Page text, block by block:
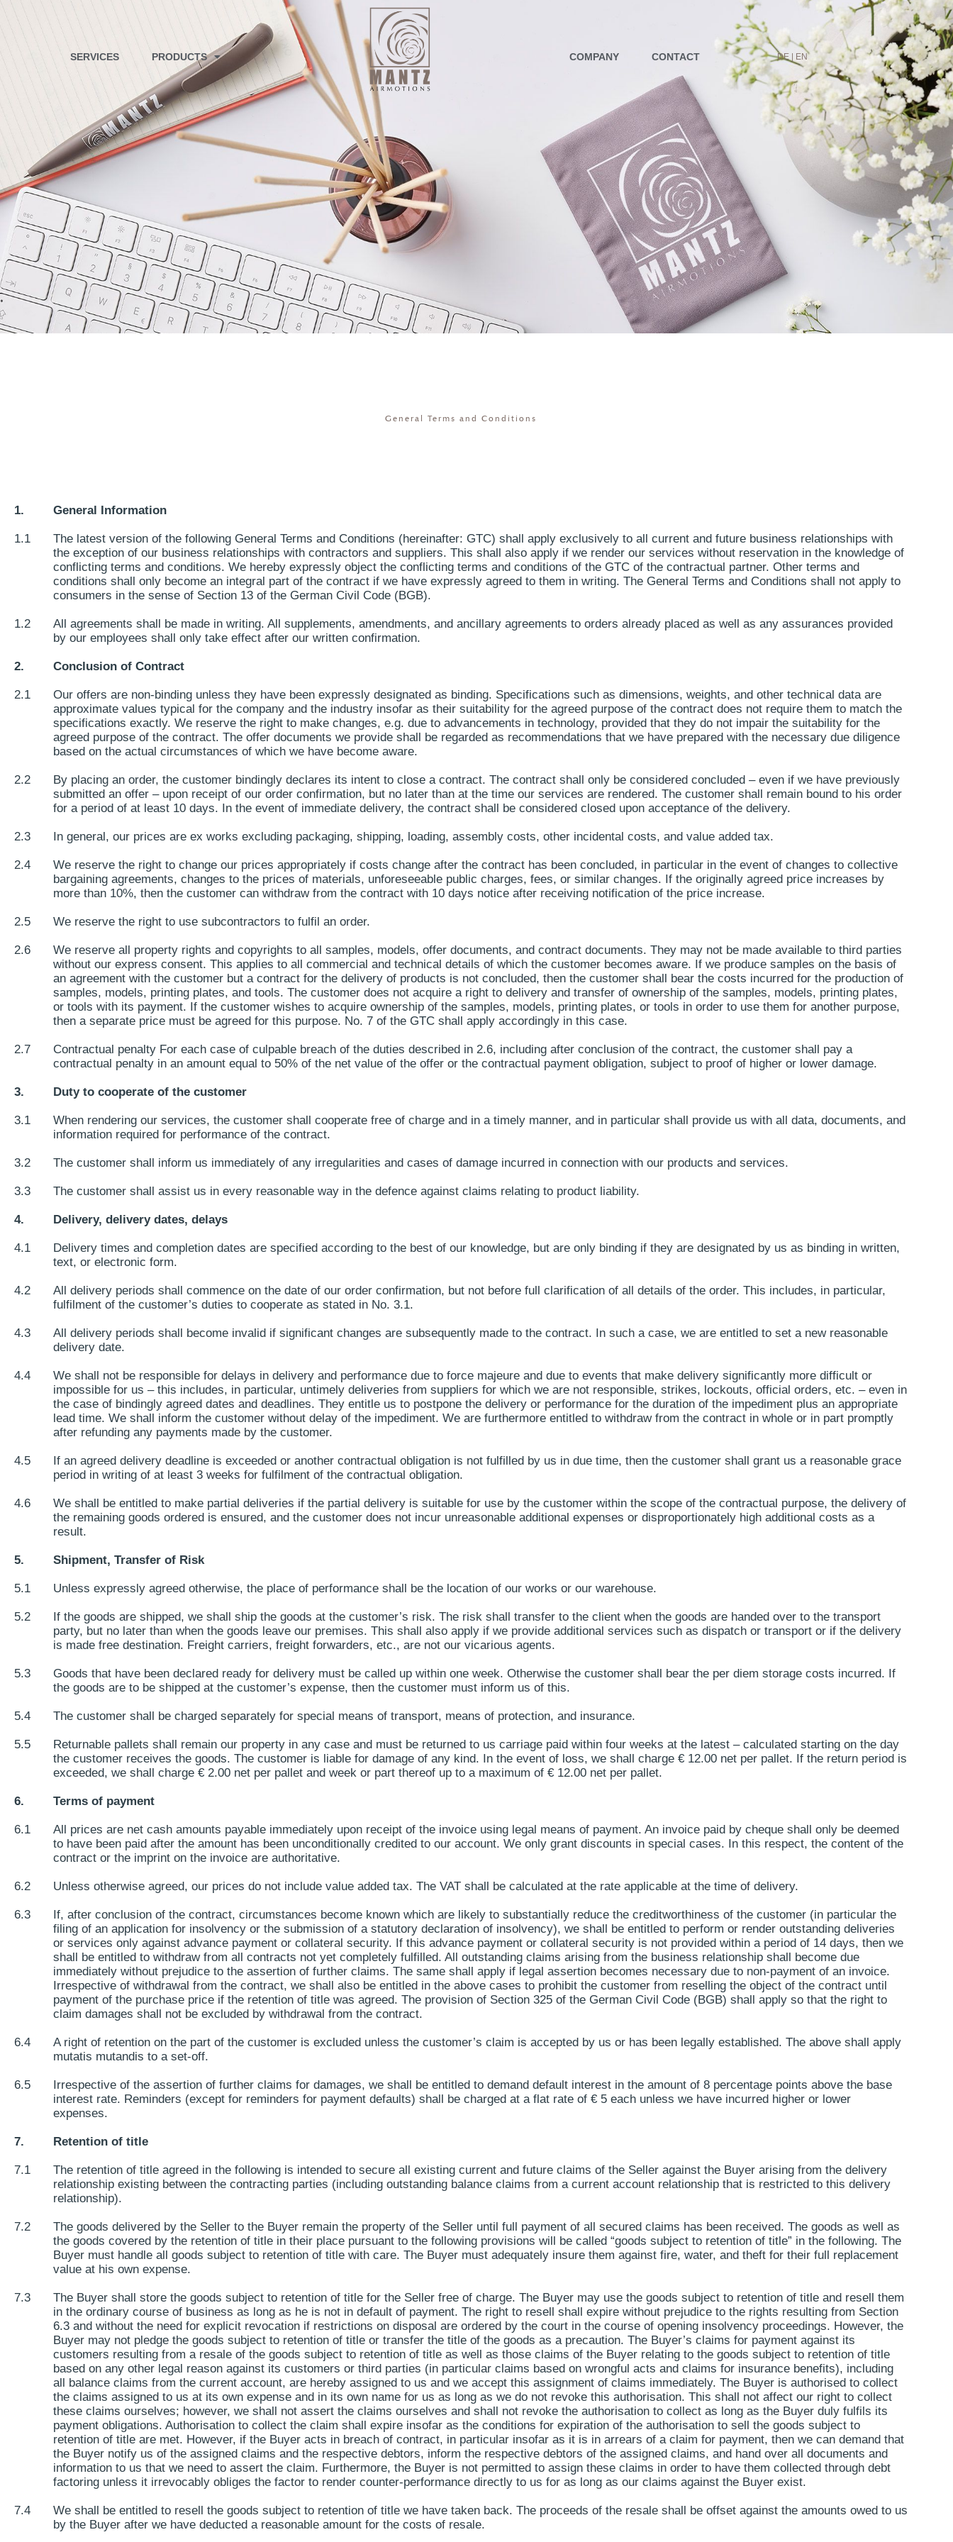
SERVICES PRODUCTS COMPANY CONTACT DE | EN
General Terms and Conditions
1. General Information
1.1
The latest version of the following General Terms and Conditions (hereinafter: GTC) shall apply exclusively to all current and future business relationships with
the exception of our business relationships with contractors and suppliers. This shall also apply if we render our services without reservation in the knowledge of
conflicting terms and conditions. We hereby expressly object the conflicting terms and conditions of the GTC of the contractual partner. Other terms and
conditions shall only become an integral part of the contract if we have expressly agreed to them in writing. The General Terms and Conditions shall not apply to
consumers in the sense of Section 13 of the German Civil Code (BGB).
1.2
All agreements shall be made in writing. All supplements, amendments, and ancillary agreements to orders already placed as well as any assurances provided
by our employees shall only take effect after our written confirmation.
2. Conclusion of Contract
2.1
Our offers are non-binding unless they have been expressly designated as binding. Specifications such as dimensions, weights, and other technical data are
approximate values typical for the company and the industry insofar as their suitability for the agreed purpose of the contract does not require them to match the
specifications exactly. We reserve the right to make changes, e.g. due to advancements in technology, provided that they do not impair the suitability for the
agreed purpose of the contract. The offer documents we provide shall be regarded as recommendations that we have prepared with the necessary due diligence
based on the actual circumstances of which we have become aware.
2.2
By placing an order, the customer bindingly declares its intent to close a contract. The contract shall only be considered concluded – even if we have previously
submitted an offer – upon receipt of our order confirmation, but no later than at the time our services are rendered. The customer shall remain bound to his order
for a period of at least 10 days. In the event of immediate delivery, the contract shall be considered closed upon acceptance of the delivery.
2.3 In general, our prices are ex works excluding packaging, shipping, loading, assembly costs, other incidental costs, and value added tax.
2.4
We reserve the right to change our prices appropriately if costs change after the contract has been concluded, in particular in the event of changes to collective
bargaining agreements, changes to the prices of materials, unforeseeable public charges, fees, or similar changes. If the originally agreed price increases by
more than 10%, then the customer can withdraw from the contract with 10 days notice after receiving notification of the price increase.
2.5 We reserve the right to use subcontractors to fulfil an order.
2.6
We reserve all property rights and copyrights to all samples, models, offer documents, and contract documents. They may not be made available to third parties
without our express consent. This applies to all commercial and technical details of which the customer becomes aware. If we produce samples on the basis of
an agreement with the customer but a contract for the delivery of products is not concluded, then the customer shall bear the costs incurred for the production of
samples, models, printing plates, and tools. The customer does not acquire a right to delivery and transfer of ownership of the samples, models, printing plates,
or tools with its payment. If the customer wishes to acquire ownership of the samples, models, printing plates, or tools in order to use them for another purpose,
then a separate price must be agreed for this purpose. No. 7 of the GTC shall apply accordingly in this case.
2.7
Contractual penalty For each case of culpable breach of the duties described in 2.6, including after conclusion of the contract, the customer shall pay a
contractual penalty in an amount equal to 50% of the net value of the offer or the contractual payment obligation, subject to proof of higher or lower damage.
3. Duty to cooperate of the customer
3.1
When rendering our services, the customer shall cooperate free of charge and in a timely manner, and in particular shall provide us with all data, documents, and
information required for performance of the contract.
3.2 The customer shall inform us immediately of any irregularities and cases of damage incurred in connection with our products and services.
3.3 The customer shall assist us in every reasonable way in the defence against claims relating to product liability.
4. Delivery, delivery dates, delays
4.1
Delivery times and completion dates are specified according to the best of our knowledge, but are only binding if they are designated by us as binding in written,
text, or electronic form.
4.2
All delivery periods shall commence on the date of our order confirmation, but not before full clarification of all details of the order. This includes, in particular,
fulfilment of the customer’s duties to cooperate as stated in No. 3.1.
4.3
All delivery periods shall become invalid if significant changes are subsequently made to the contract. In such a case, we are entitled to set a new reasonable
delivery date.
4.4
We shall not be responsible for delays in delivery and performance due to force majeure and due to events that make delivery significantly more difficult or
impossible for us – this includes, in particular, untimely deliveries from suppliers for which we are not responsible, strikes, lockouts, official orders, etc. – even in
the case of bindingly agreed dates and deadlines. They entitle us to postpone the delivery or performance for the duration of the impediment plus an appropriate
lead time. We shall inform the customer without delay of the impediment. We are furthermore entitled to withdraw from the contract in whole or in part promptly
after refunding any payments made by the customer.
4.5
If an agreed delivery deadline is exceeded or another contractual obligation is not fulfilled by us in due time, then the customer shall grant us a reasonable grace
period in writing of at least 3 weeks for fulfilment of the contractual obligation.
4.6
We shall be entitled to make partial deliveries if the partial delivery is suitable for use by the customer within the scope of the contractual purpose, the delivery of
the remaining goods ordered is ensured, and the customer does not incur unreasonable additional expenses or disproportionately high additional costs as a
result.
5. Shipment, Transfer of Risk
5.1 Unless expressly agreed otherwise, the place of performance shall be the location of our works or our warehouse.
5.2
If the goods are shipped, we shall ship the goods at the customer’s risk. The risk shall transfer to the client when the goods are handed over to the transport
party, but no later than when the goods leave our premises. This shall also apply if we provide additional services such as dispatch or transport or if the delivery
is made free destination. Freight carriers, freight forwarders, etc., are not our vicarious agents.
5.3
Goods that have been declared ready for delivery must be called up within one week. Otherwise the customer shall bear the per diem storage costs incurred. If
the goods are to be shipped at the customer’s expense, then the customer must inform us of this.
5.4 The customer shall be charged separately for special means of transport, means of protection, and insurance.
5.5
Returnable pallets shall remain our property in any case and must be returned to us carriage paid within four weeks at the latest – calculated starting on the day
the customer receives the goods. The customer is liable for damage of any kind. In the event of loss, we shall charge € 12.00 net per pallet. If the return period is
exceeded, we shall charge € 2.00 net per pallet and week or part thereof up to a maximum of € 12.00 net per pallet.
6. Terms of payment
6.1
All prices are net cash amounts payable immediately upon receipt of the invoice using legal means of payment. An invoice paid by cheque shall only be deemed
to have been paid after the amount has been unconditionally credited to our account. We only grant discounts in special cases. In this respect, the content of the
contract or the imprint on the invoice are authoritative.
6.2 Unless otherwise agreed, our prices do not include value added tax. The VAT shall be calculated at the rate applicable at the time of delivery.
6.3
If, after conclusion of the contract, circumstances become known which are likely to substantially reduce the creditworthiness of the customer (in particular the
filing of an application for insolvency or the submission of a statutory declaration of insolvency), we shall be entitled to perform or render outstanding deliveries
or services only against advance payment or collateral security. If this advance payment or collateral security is not provided within a period of 14 days, then we
shall be entitled to withdraw from all contracts not yet completely fulfilled. All outstanding claims arising from the business relationship shall become due
immediately without prejudice to the assertion of further claims. The same shall apply if legal assertion becomes necessary due to non-payment of an invoice.
Irrespective of withdrawal from the contract, we shall also be entitled in the above cases to prohibit the customer from reselling the object of the contract until
payment of the purchase price if the retention of title was agreed. The provision of Section 325 of the German Civil Code (BGB) shall apply so that the right to
claim damages shall not be excluded by withdrawal from the contract.
6.4
A right of retention on the part of the customer is excluded unless the customer’s claim is accepted by us or has been legally established. The above shall apply
mutatis mutandis to a set-off.
6.5
Irrespective of the assertion of further claims for damages, we shall be entitled to demand default interest in the amount of 8 percentage points above the base
interest rate. Reminders (except for reminders for payment defaults) shall be charged at a flat rate of € 5 each unless we have incurred higher or lower
expenses.
7. Retention of title
7.1
The retention of title agreed in the following is intended to secure all existing current and future claims of the Seller against the Buyer arising from the delivery
relationship existing between the contracting parties (including outstanding balance claims from a current account relationship that is restricted to this delivery
relationship).
7.2
The goods delivered by the Seller to the Buyer remain the property of the Seller until full payment of all secured claims has been received. The goods as well as
the goods covered by the retention of title in their place pursuant to the following provisions will be called “goods subject to retention of title” in the following. The
Buyer must handle all goods subject to retention of title with care. The Buyer must adequately insure them against fire, water, and theft for their full replacement
value at his own expense.
7.3
The Buyer shall store the goods subject to retention of title for the Seller free of charge. The Buyer may use the goods subject to retention of title and resell them
in the ordinary course of business as long as he is not in default of payment. The right to resell shall expire without prejudice to the rights resulting from Section
6.3 and without the need for explicit revocation if restrictions on disposal are ordered by the court in the course of opening insolvency proceedings. However, the
Buyer may not pledge the goods subject to retention of title or transfer the title of the goods as a precaution. The Buyer’s claims for payment against its
customers resulting from a resale of the goods subject to retention of title as well as those claims of the Buyer relating to the goods subject to retention of title
based on any other legal reason against its customers or third parties (in particular claims based on wrongful acts and claims for insurance benefits), including
all balance claims from the current account, are hereby assigned to us and we accept this assignment of claims immediately. The Buyer is authorised to collect
the claims assigned to us at its own expense and in its own name for us as long as we do not revoke this authorisation. This shall not affect our right to collect
these claims ourselves; however, we shall not assert the claims ourselves and shall not revoke the authorisation to collect as long as the Buyer duly fulfils its
payment obligations. Authorisation to collect the claim shall expire insofar as the conditions for expiration of the authorisation to sell the goods subject to
retention of title are met. However, if the Buyer acts in breach of contract, in particular insofar as it is in arrears of a claim for payment, then we can demand that
the Buyer notify us of the assigned claims and the respective debtors, inform the respective debtors of the assigned claims, and hand over all documents and
information to us that we need to assert the claim. Furthermore, the Buyer is not permitted to assign these claims in order to have them collected through debt
factoring unless it irrevocably obliges the factor to render counter-performance directly to us for as long as our claims against the Buyer exist.
7.4
We shall be entitled to resell the goods subject to retention of title we have taken back. The proceeds of the resale shall be offset against the amounts owed to us
by the Buyer after we have deducted a reasonable amount for the costs of resale.